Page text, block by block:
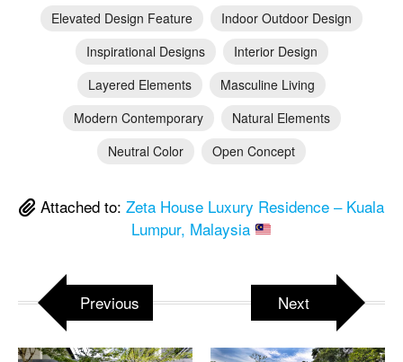
Elevated Design Feature
Indoor Outdoor Design
Inspirational Designs
Interior Design
Layered Elements
Masculine Living
Modern Contemporary
Natural Elements
Neutral Color
Open Concept
Attached to: Zeta House Luxury Residence – Kuala
Lumpur, Malaysia
Previous Next